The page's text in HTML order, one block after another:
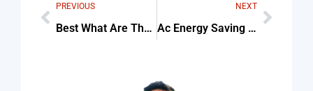
PREVIOUS
Best What Are The Latest Treatments For BPH For Beginners
NEXT
Ac Energy Saving Service